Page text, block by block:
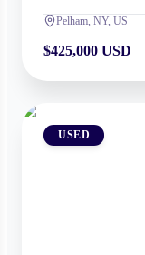
Pelham, NY, US
$425,000 USD
USED